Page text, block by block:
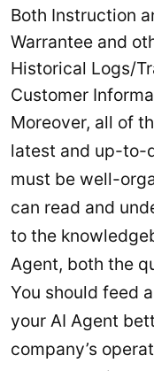
Both Instruction
Warrantee and
Historical Logs/
Customer
Moreover, all of
latest and up-to-
must be well-
can read and
to the
Agent, both the
You should feed
your AI Agent
company’s